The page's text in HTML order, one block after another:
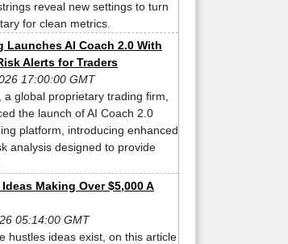
reveal new settings to turn
for clean metrics.
Launches AI Coach 2.0 With
Alerts for Traders
17:00:00 GMT
a global proprietary trading firm,
the launch of AI Coach 2.0
platform, introducing enhanced
analysis designed to provide
Making Over $5,000 A
05:14:00 GMT
hustles ideas exist, on this article